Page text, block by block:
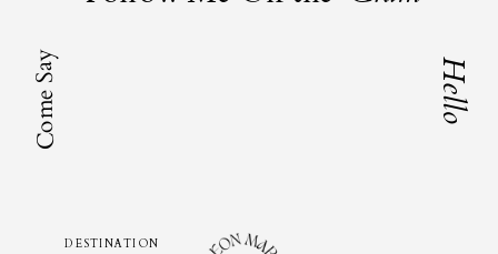
Come Say Hello
DESTINATION